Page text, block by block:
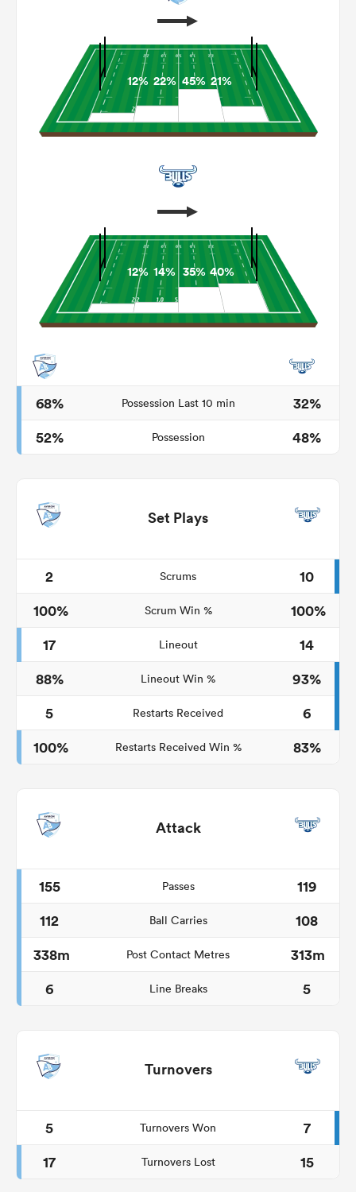
12% 22% 45% 21%
12% 14% 35% 40%
68% Possession Last 10 min
32%
52%
Possession 48%
Set Plays
2 Scrums
10
100%
Scrum Win %
100%
17
Lineout
14
88%
Lineout Win %
93%
5
Restarts Received
6
100%
Restarts Received Win % 83%
Attack
155 Passes
119
112
Ball Carries
108
338m
Post Contact Metres
313m
6
Line Breaks 5
Turnovers
5 Turnovers Won
7
17
Turnovers Lost 15